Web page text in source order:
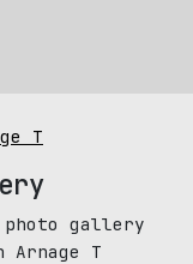
T
photo gallery
T